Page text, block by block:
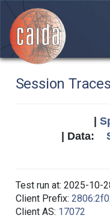
Session Traces
| Data:
Test run at: 2025-10-
Client Prefix:
Client AS: 17072